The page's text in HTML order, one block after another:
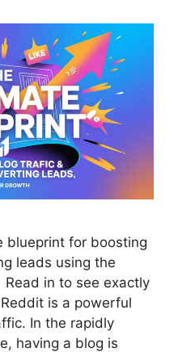
blueprint for boosting
leads using the
in to see exactly
is a powerful
In the rapidly
having a blog is